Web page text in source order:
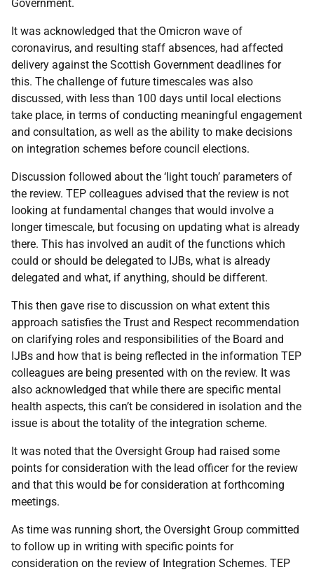
Government.
It was acknowledged that the Omicron wave of
coronavirus, and resulting staff absences, had affected
delivery against the Scottish Government deadlines for
this. The challenge of future timescales was also
discussed, with less than 100 days until local elections
take place, in terms of conducting meaningful engagement
and consultation, as well as the ability to make decisions
on integration schemes before council elections.
Discussion followed about the ‘light touch’ parameters of
the review. TEP colleagues advised that the review is not
looking at fundamental changes that would involve a
longer timescale, but focusing on updating what is already
there. This has involved an audit of the functions which
could or should be delegated to IJBs, what is already
delegated and what, if anything, should be different.
This then gave rise to discussion on what extent this
approach satisfies the Trust and Respect recommendation
on clarifying roles and responsibilities of the Board and
IJBs and how that is being reflected in the information TEP
colleagues are being presented with on the review. It was
also acknowledged that while there are specific mental
health aspects, this can’t be considered in isolation and the
issue is about the totality of the integration scheme.
It was noted that the Oversight Group had raised some
points for consideration with the lead officer for the review
and that this would be for consideration at forthcoming
meetings.
As time was running short, the Oversight Group committed
to follow up in writing with specific points for
consideration on the review of Integration Schemes. TEP